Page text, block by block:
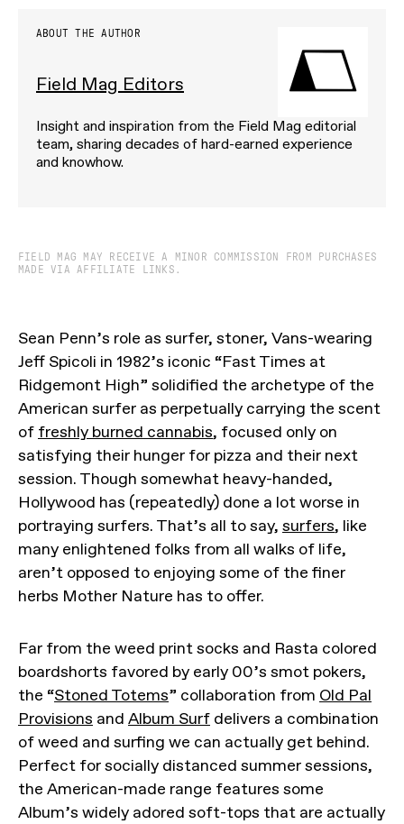
ABOUT THE AUTHOR
Field Mag Editors
Insight and inspiration from the Field Mag editorial
team, sharing decades of hard-earned experience
and knowhow.
FIELD MAG MAY RECEIVE A MINOR COMMISSION FROM PURCHASES
MADE VIA AFFILIATE LINKS.
Sean Penn’s role as surfer, stoner, Vans-wearing
Jeff Spicoli in 1982’s iconic “Fast Times at
Ridgemont High” solidified the archetype of the
American surfer as perpetually carrying the scent
of freshly burned cannabis, focused only on
satisfying their hunger for pizza and their next
session. Though somewhat heavy-handed,
Hollywood has (repeatedly) done a lot worse in
portraying surfers. That’s all to say, surfers, like
many enlightened folks from all walks of life,
aren’t opposed to enjoying some of the finer
herbs Mother Nature has to offer.
Far from the weed print socks and Rasta colored
boardshorts favored by early 00’s smot pokers,
the “Stoned Totems” collaboration from Old Pal
Provisions and Album Surf delivers a combination
of weed and surfing we can actually get behind.
Perfect for socially distanced summer sessions,
the American-made range features some
Album’s widely adored soft-tops that are actually